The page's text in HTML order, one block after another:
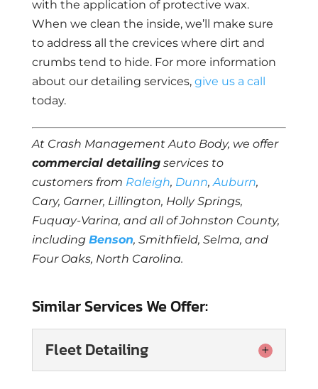
with the application of protective wax.
When we clean the inside, we’ll make sure
to address all the crevices where dirt and
crumbs tend to hide. For more information
about our detailing services, give us a call
today.
At Crash Management Auto Body, we offer
commercial detailingservices to
customers from Raleigh, Dunn,Auburn,
Cary, Garner, Lillington, Holly Springs,
Fuquay-Varina, and all of Johnston County,
including Benson, Smithfield, Selma, and
Four Oaks, North Carolina.
Similar Services We Offer:
Fleet Detailing